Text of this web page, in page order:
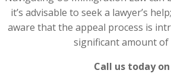
it’s advisable to seek a lawyer’s
aware that the appeal process is
significant amount of
Call us today on